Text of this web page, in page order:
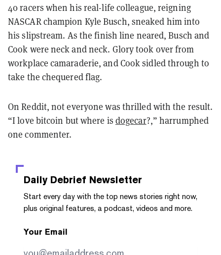
40 racers when his real-life colleague, reigning
NASCAR champion Kyle Busch, sneaked him into
his slipstream. As the finish line neared, Busch and
Cook were neck and neck. Glory took over from
workplace camaraderie, and Cook sidled through to
take the chequered flag.
On Reddit, not everyone was thrilled with the result.
“I love bitcoin but where is dogecar?,” harrumphed
one commenter.
Daily Debrief Newsletter
Start every day with the top news stories right now,
plus original features, a podcast, videos and more.
Your Email